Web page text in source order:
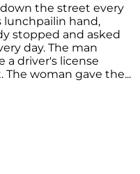
the street every
lunchpailin hand,
stopped and asked
day. The man
a driver's license
The woman gave the...